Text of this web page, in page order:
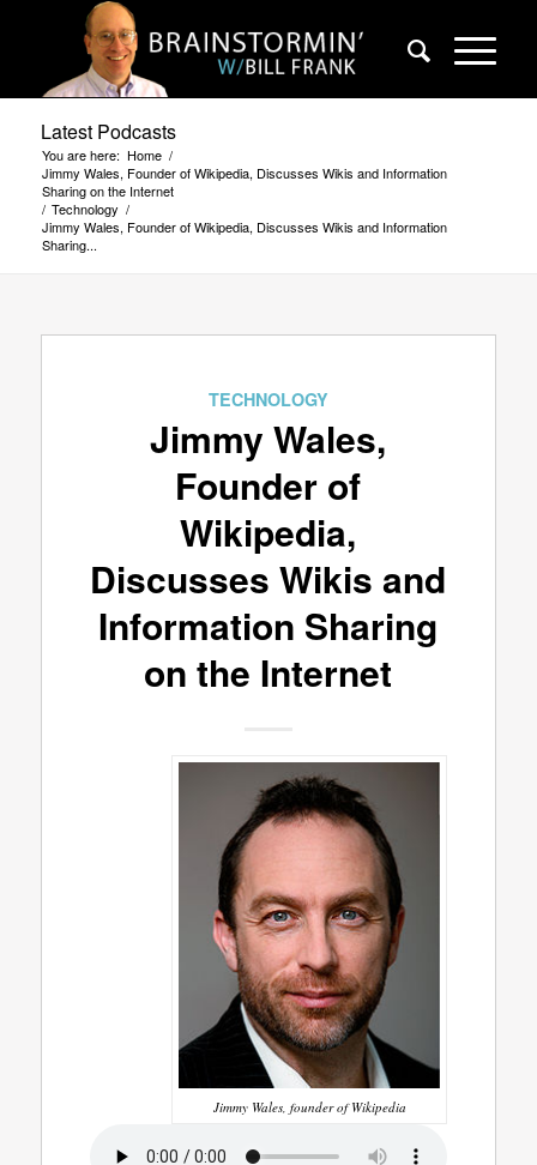
Latest Podcasts
You are here: Home /
Jimmy Wales, Founder of Wikipedia, Discusses Wikis and Information
Sharing on the Internet
/ Technology /
Jimmy Wales, Founder of Wikipedia, Discusses Wikis and Information
Sharing...
TECHNOLOGY
Jimmy Wales,
Founder of
Wikipedia,
Discusses Wikis and
Information Sharing
on the Internet
Jimmy Wales, founder of Wikipedia